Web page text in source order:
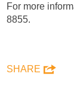
For more
8855.
SHARE